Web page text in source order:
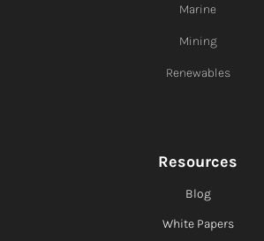
Marine
Mining
Renewables
Resources
Blog
White Papers